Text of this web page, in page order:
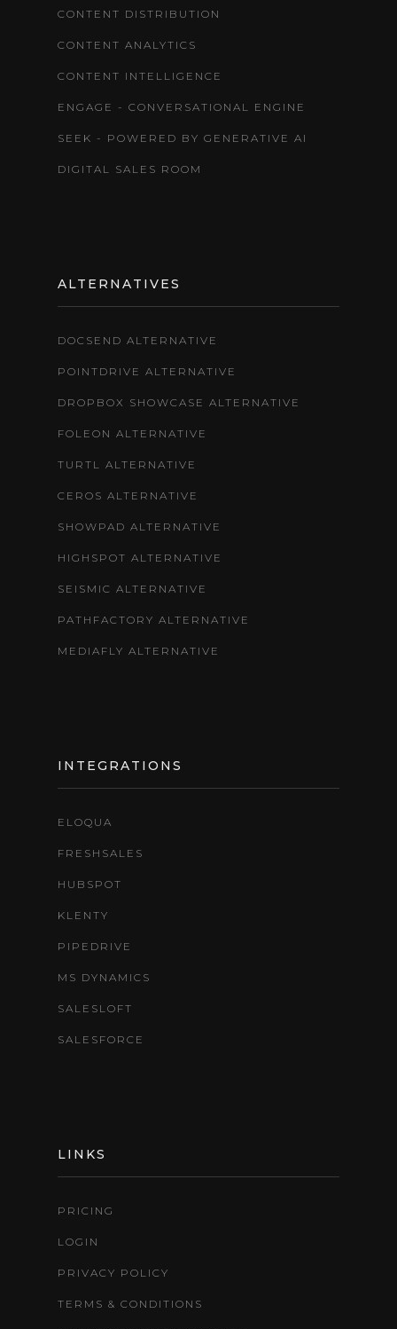
CONTENT DISTRIBUTION
CONTENT ANALYTICS
CONTENT INTELLIGENCE
ENGAGE - CONVERSATIONAL ENGINE
SEEK - POWERED BY GENERATIVE AI
DIGITAL SALES ROOM
ALTERNATIVES
DOCSEND ALTERNATIVE
POINTDRIVE ALTERNATIVE
DROPBOX SHOWCASE ALTERNATIVE
FOLEON ALTERNATIVE
TURTL ALTERNATIVE
CEROS ALTERNATIVE
SHOWPAD ALTERNATIVE
HIGHSPOT ALTERNATIVE
SEISMIC ALTERNATIVE
PATHFACTORY ALTERNATIVE
MEDIAFLY ALTERNATIVE
INTEGRATIONS
ELOQUA
FRESHSALES
HUBSPOT
KLENTY
PIPEDRIVE
MS DYNAMICS
SALESLOFT
SALESFORCE
LINKS
PRICING
LOGIN
PRIVACY POLICY
TERMS & CONDITIONS